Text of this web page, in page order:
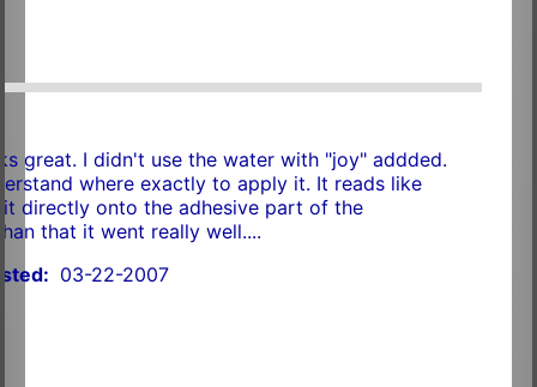
great. I didn't use the water with "joy" addded.
where exactly to apply it. It reads like
directly onto the adhesive part of the
that it went really well....
03-22-2007